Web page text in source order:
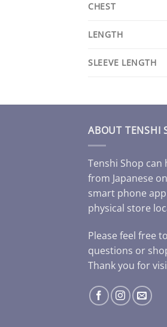
CHEST
LENGTH
SLEEVE LENGTH
ABOUT TENSHI
Tenshi Shop
from Japanese
smart phone
physical store
Please feel free
questions or
Thank you for